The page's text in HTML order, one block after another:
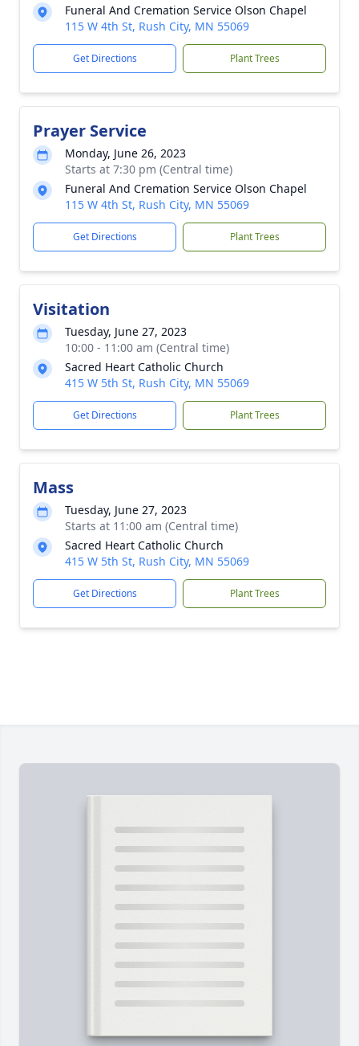
Funeral And Cremation Service Olson Chapel
115 W 4th St, Rush City, MN 55069
Get Directions Plant Trees
Prayer Service
Monday, June 26, 2023
Starts at 7:30 pm (Central time)
Funeral And Cremation Service Olson Chapel
115 W 4th St, Rush City, MN 55069
Get Directions Plant Trees
Visitation
Tuesday, June 27, 2023
10:00 - 11:00 am (Central time)
Sacred Heart Catholic Church
415 W 5th St, Rush City, MN 55069
Get Directions Plant Trees
Mass
Tuesday, June 27, 2023
Starts at 11:00 am (Central time)
Sacred Heart Catholic Church
415 W 5th St, Rush City, MN 55069
Get Directions Plant Trees